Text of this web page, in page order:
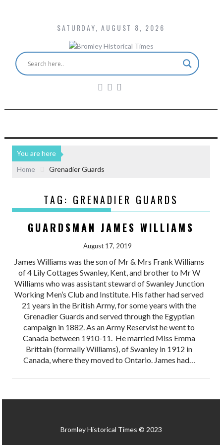
SATURDAY, AUGUST 8, 2026
You are here
Home
Grenadier Guards
TAG: GRENADIER GUARDS
GUARDSMAN JAMES WILLIAMS
August 17, 2019
James Williams was the son of Mr & Mrs Frank Williams
of 4 Lily Cottages Swanley, Kent, and brother to Mr W
Williams who was assistant steward of Swanley Junction
Working Men’s Club and Institute. His father had served
21 years in the British Army, for some years with the
Grenadier Guards and served through the Egyptian
campaign in 1882. As an Army Reservist he went to
Canada between 1910-11. He married Miss Emma
Brittain (formally Williams), of Swanley in 1912 in
Canada, where they moved to Ontario. James had…
Bromley Historical Times © 2023